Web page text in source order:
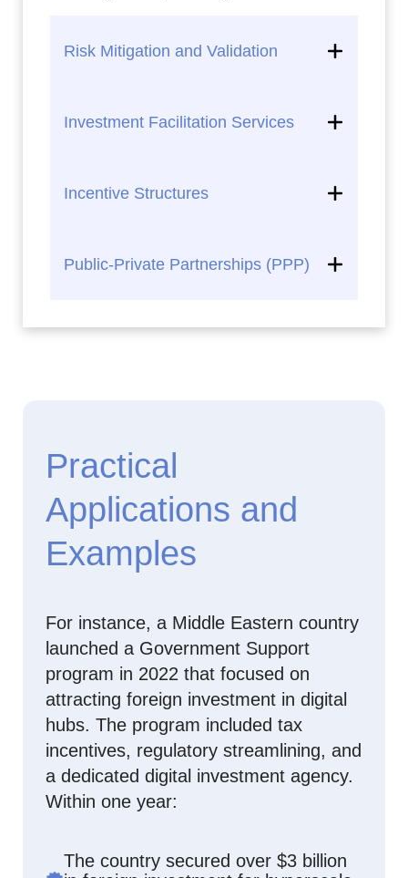
Risk Mitigation and Validation
Investment Facilitation Services
Incentive Structures
Public-Private Partnerships (PPP)
Practical
Applications and
Examples
For instance, a Middle Eastern country
launched a Government Support
program in 2022 that focused on
attracting foreign investment in digital
hubs. The program included tax
incentives, regulatory streamlining, and
a dedicated digital investment agency.
Within one year:
The country secured over $3 billion